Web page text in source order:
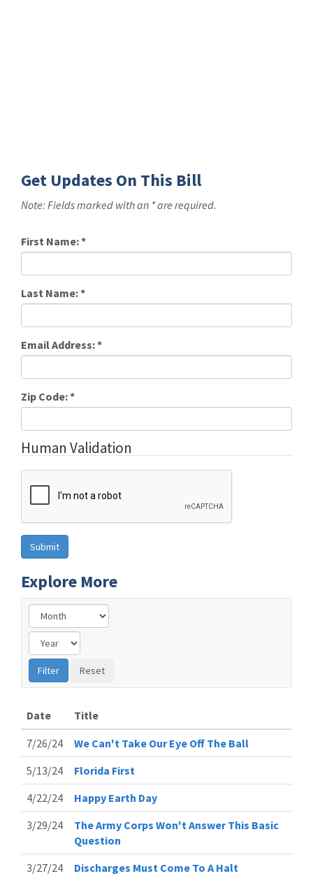
Get Updates On This Bill
Note: Fields marked with an * are required.
First Name:*
Last Name:*
Email Address:*
Zip Code:*
Human Validation
Explore More
Date
Title
7/26/24
We Can't Take Our Eye Off The Ball
5/13/24
Florida First
4/22/24
Happy Earth Day
3/29/24
The Army Corps Won't Answer This Basic
Question
3/27/24
Discharges Must Come To A Halt